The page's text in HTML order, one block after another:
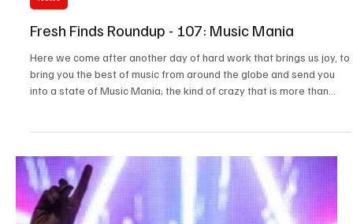
Jul 17
News
Fresh Finds Roundup - 107: Music Mania
Here we come after another day of hard work that brings us joy, to
into a state of Music Mania; the kind of crazy that is more than
not? After all, music is just as essential to life as food, water, and
air. We know you’ve been restlessly waiting for our next roundup,
so we won’t make you wait any longer. Let’s get started!